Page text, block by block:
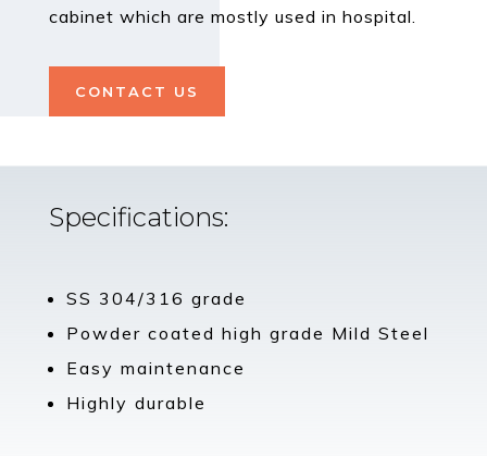
cabinet which are mostly used in hospital.
CONTACT US
Specifications:
SS 304/316 grade
Powder coated high grade Mild Steel
Easy maintenance
Highly durable